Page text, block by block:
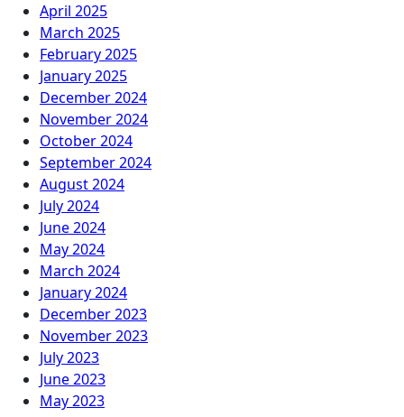
April 2025
March 2025
February 2025
January 2025
December 2024
November 2024
October 2024
September 2024
August 2024
July 2024
June 2024
May 2024
March 2024
January 2024
December 2023
November 2023
July 2023
June 2023
May 2023